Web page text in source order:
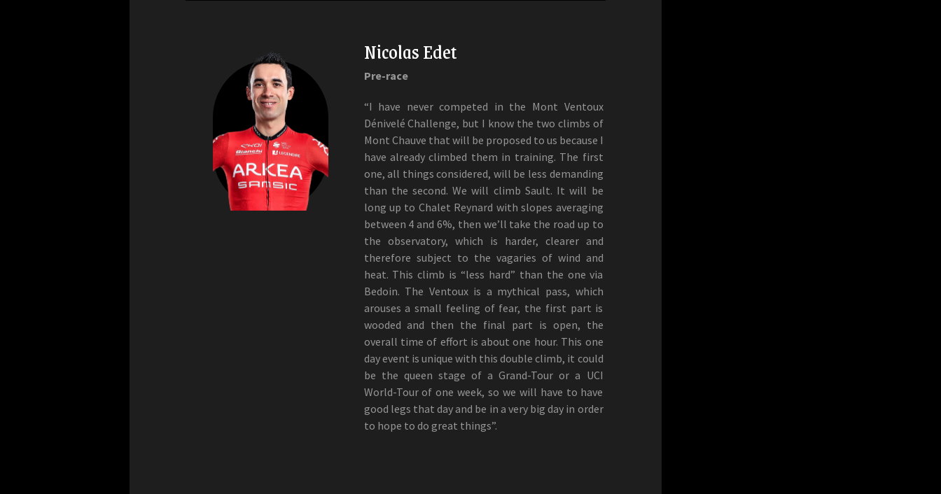
Nicolas Edet
Pre-race
“I have never competed in the Mont Ventoux
Dénivelé Challenge, but I know the two climbs of
Mont Chauve that will be proposed to us because I
have already climbed them in training. The first
one, all things considered, will be less demanding
than the second. We will climb Sault. It will be
long up to Chalet Reynard with slopes averaging
between 4 and 6%, then we’ll take the road up to
the observatory, which is harder, clearer and
therefore subject to the vagaries of wind and
heat. This climb is “less hard” than the one via
Bedoin. The Ventoux is a mythical pass, which
arouses a small feeling of fear, the first part is
wooded and then the final part is open, the
overall time of effort is about one hour. This one
day event is unique with this double climb, it could
be the queen stage of a Grand-Tour or a UCI
World-Tour of one week, so we will have to have
good legs that day and be in a very big day in order
to hope to do great things”.